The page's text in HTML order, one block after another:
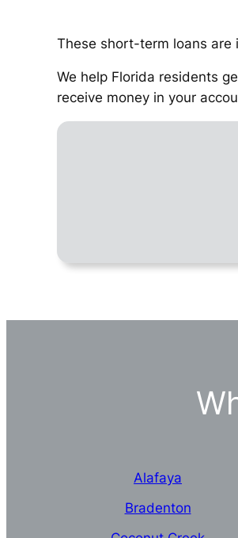
These short-term loans are
We help Florida residents
receive money in your
Alafaya
Bradenton